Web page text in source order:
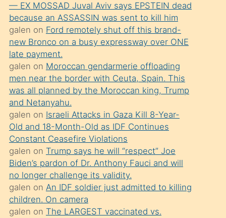
mesafeye
kadar
onunla
ilgilenmek
ister
Uzun
bir
süredir
porno
sevgilisi
olmadığını
öğrenen
mature
daha
— EX MOSSAD Juval Aviv says EPSTEIN dead
because an ASSASSIN was sent to kill him
galen on Ford remotely shut off this brand-
new Bronco on a busy expressway over ONE
late payment.
galen on Moroccan gendarmerie offloading
men near the border with Ceuta, Spain. This
was all planned by the Moroccan king, Trump
and Netanyahu.
galen on Israeli Attacks in Gaza Kill 8-Year-
Old and 18-Month-Old as IDF Continues
Constant Ceasefire Violations
galen on Trump says he will “respect” Joe
Biden’s pardon of Dr. Anthony Fauci and will
no longer challenge its validity.
galen on An IDF soldier just admitted to killing
children. On camera
galen on The LARGEST vaccinated vs.